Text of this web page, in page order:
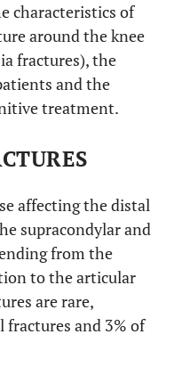
characteristics of
around the knee
fractures), the
and the
treatment.
affecting the distal
supracondylar and
from the
to the articular
are rare,
fractures and 3% of